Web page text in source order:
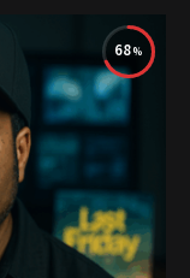
68